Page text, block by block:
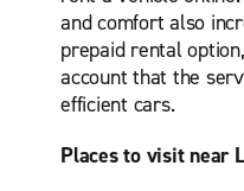
and comfort also
prepaid rental
account that the
efficient cars.
Places to visit near